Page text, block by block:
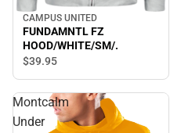
CAMPUS UNITED
FUNDAMNTL FZ
HOOD/WHITE/SM/.
$39.95
Montcalm
Under